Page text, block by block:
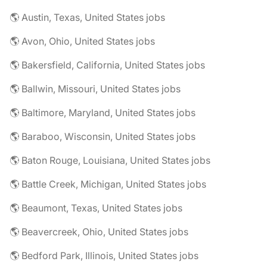
🌎 Austin, Texas, United States jobs
🌎 Avon, Ohio, United States jobs
🌎 Bakersfield, California, United States jobs
🌎 Ballwin, Missouri, United States jobs
🌎 Baltimore, Maryland, United States jobs
🌎 Baraboo, Wisconsin, United States jobs
🌎 Baton Rouge, Louisiana, United States jobs
🌎 Battle Creek, Michigan, United States jobs
🌎 Beaumont, Texas, United States jobs
🌎 Beavercreek, Ohio, United States jobs
🌎 Bedford Park, Illinois, United States jobs